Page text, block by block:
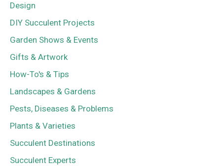
Design
DIY Succulent Projects
Garden Shows & Events
Gifts & Artwork
How-To's & Tips
Landscapes & Gardens
Pests, Diseases & Problems
Plants & Varieties
Succulent Destinations
Succulent Experts